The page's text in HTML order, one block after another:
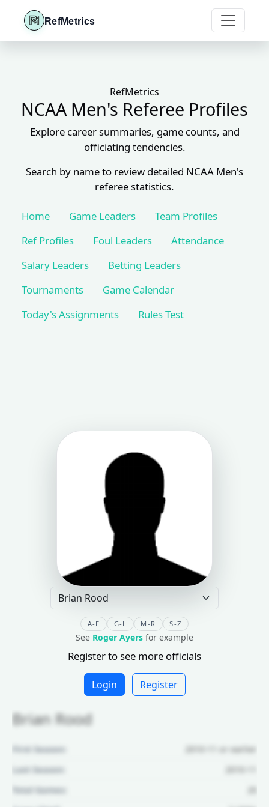
RefMetrics
RefMetrics
NCAA Men's Referee Profiles
Explore career summaries, game counts, and
officiating tendencies.
Search by name to review detailed NCAA Men's
referee statistics.
Home Game Leaders
Team Profiles
Ref Profiles
Foul Leaders
Attendance
Salary Leaders
Betting Leaders
Tournaments
Game Calendar
Today's Assignments
Rules Test
A-F G-L M-R S-Z
See Roger Ayers for example
Register to see more officials
Login Register
Brian Rood
First Season:
2010-11 or earlier
Last Season:
2010-11
Total Games: